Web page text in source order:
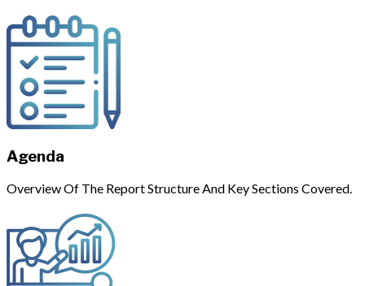
Agenda
Overview Of The Report Structure And Key Sections Covered.